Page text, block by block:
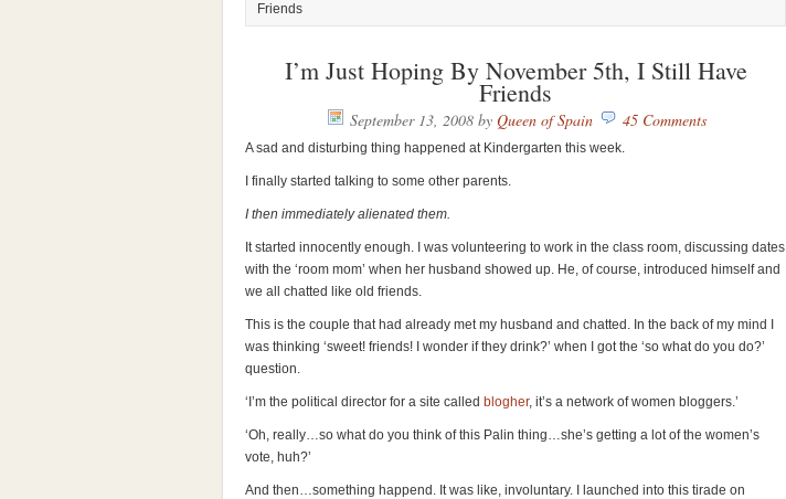
Friends
I’m Just Hoping By November 5th, I Still Have
Friends
September 13, 2008 by Queen of Spain 45 Comments
A sad and disturbing thing happened at Kindergarten this week.
I finally started talking to some other parents.
I then immediately alienated them.
It started innocently enough. I was volunteering to work in the class room, discussing dates
with the ‘room mom’ when her husband showed up. He, of course, introduced himself and
we all chatted like old friends.
This is the couple that had already met my husband and chatted. In the back of my mind I
was thinking ‘sweet! friends! I wonder if they drink?’ when I got the ‘so what do you do?’
question.
‘I’m the political director for a site called blogher, it’s a network of women bloggers.’
‘Oh, really…so what do you think of this Palin thing…she’s getting a lot of the women’s
vote, huh?’
And then…something happend. It was like, involuntary. I launched into this tirade on